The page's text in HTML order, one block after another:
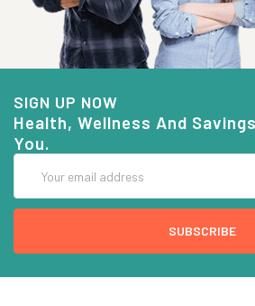
SIGN UP NOW
Health, Wellness And
You.
Address